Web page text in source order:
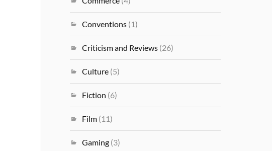
Conventions (1)
Criticism and Reviews (26)
Culture (5)
Fiction (6)
Film (11)
Gaming (3)